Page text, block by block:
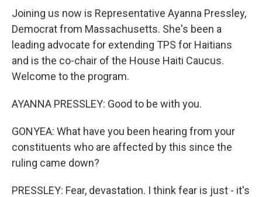
Joining us now is Representative Ayanna Pressley,
Democrat from Massachusetts. She's been a
leading advocate for extending TPS for Haitians
and is the co-chair of the House Haiti Caucus.
Welcome to the program.
AYANNA PRESSLEY: Good to be with you.
GONYEA: What have you been hearing from your
constituents who are affected by this since the
ruling came down?
PRESSLEY: Fear, devastation. I think fear is just - it's